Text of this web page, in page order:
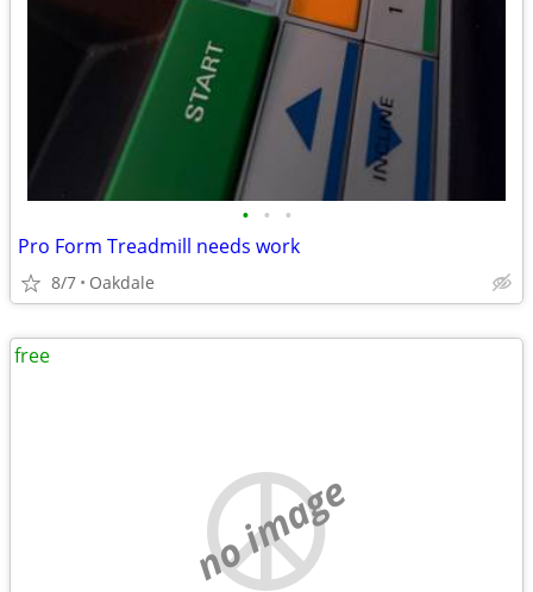
• • •
Pro Form Treadmill needs work
8/7 Oakdale
no image
free